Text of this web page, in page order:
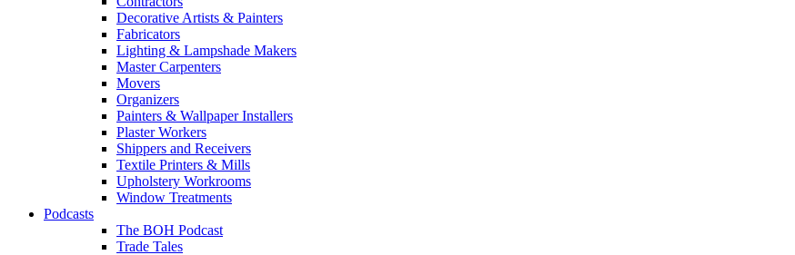
Decorative Artists & Painters
Fabricators
Lighting & Lampshade Makers
Master Carpenters
Movers
Organizers
Painters & Wallpaper Installers
Plaster Workers
Shippers and Receivers
Textile Printers & Mills
Upholstery Workrooms
Window Treatments
Podcasts
The BOH Podcast
Trade Tales